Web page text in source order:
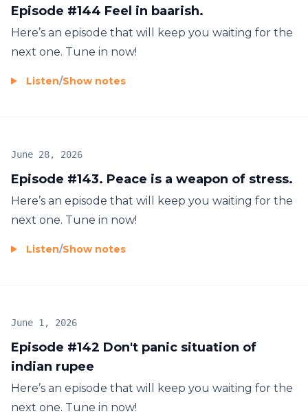
Episode #144 Feel in baarish.
Here’s an episode that will keep you waiting for the
next one. Tune in now!
Listen/Show notes
Episode #143. Peace is a weapon of stress.
June 28, 2026
Here’s an episode that will keep you waiting for the
next one. Tune in now!
Listen/Show notes
Episode #142 Don't panic situation of
indian rupee
June 1, 2026
Here’s an episode that will keep you waiting for the
next one. Tune in now!